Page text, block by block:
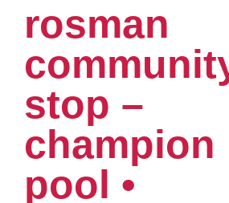
rosman
stop –
champion
pool •